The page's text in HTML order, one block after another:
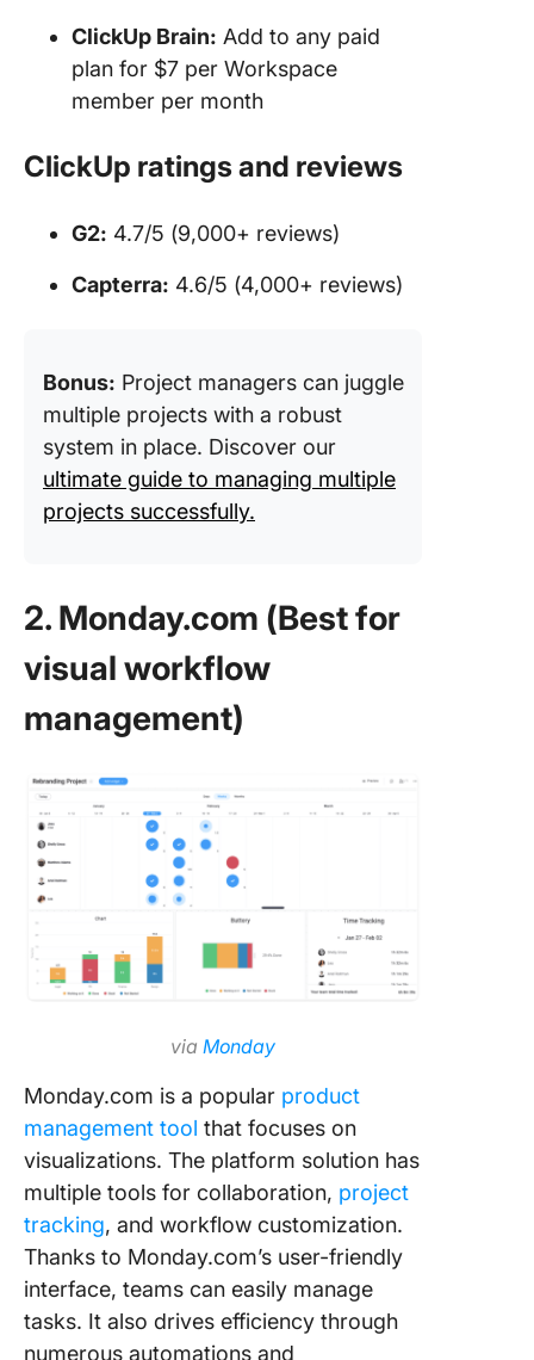
ClickUp Brain: Add to any paid
plan for $7 per Workspace
member per month
ClickUp ratings and reviews
G2: 4.7/5 (9,000+ reviews)
Capterra: 4.6/5 (4,000+ reviews)
Bonus: Project managers can juggle
multiple projects with a robust
system in place. Discover our
ultimate guide to managing multiple
projects successfully.
2. Monday.com (Best for
visual workflow
management)
via Monday
Monday.com is a popular product
management tool that focuses on
visualizations. The platform solution has
multiple tools for collaboration, project
tracking, and workflow customization.
Thanks to Monday.com’s user-friendly
interface, teams can easily manage
tasks. It also drives efficiency through
numerous automations and